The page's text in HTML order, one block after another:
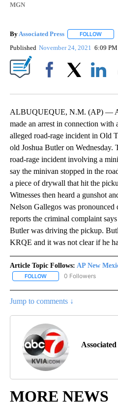
MGN
By Associated Press FOLLOW
Published November 24, 2021 6:09 PM
ALBUQUEQUE, N.M. (AP) —
made an arrest in connection with
alleged road-rage incident in Old
old Joshua Butler on Wednesday.
road-rage incident involving a
say the minivan stopped in the
a piece of drywall that hit the
Witnesses then heard a gunshot
Nelson Gallegos was pronounced
reports the criminal complaint
Butler was driving the pickup.
KRQE and it was not clear if he
Article Topic Follows: AP New
FOLLOW FOLLOW "AP NEW
0 Followers
Jump to comments ↓
Associated
MORE NEWS